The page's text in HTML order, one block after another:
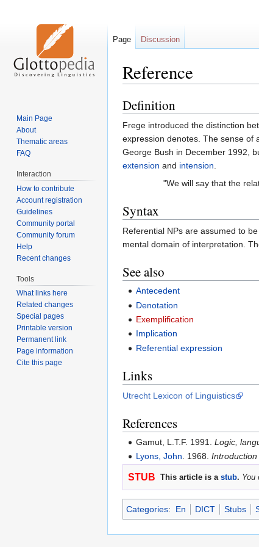
Reference
Jump
to
navigation
Jump
to
search
Definition
Frege introduced the distinction
expression denotes. The sense of
George Bush in December 1992,
extension and intension
"We will say that the
Syntax
Referential NPs are assumed to
mental domain of interpretation.
See also
Antecedent
Denotation
Exemplification
Implication
Referential expression
Links
Utrecht Lexicon of Linguistics
References
Gamut, L.T.F. 1991.Logic,
Lyons, John. 1968.
STUB This article is a stub. You
Categories: En DICT Stubs
Page Discussion
Main Page
About
Thematic areas
FAQ
Interaction
How to contribute
Account registration
Guidelines
Community portal
Community forum
Help
Recent changes
Tools
What links here
Related changes
Special pages
Printable version
Permanent link
Page information
Cite this page